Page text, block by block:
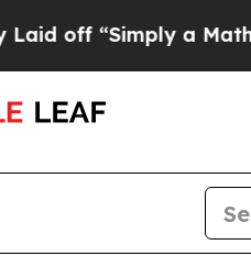
a Math Problem